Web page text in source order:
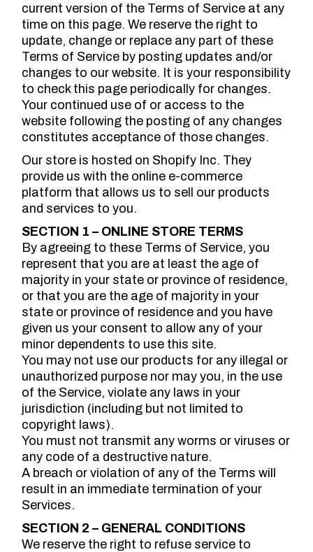
current version of the Terms of Service at any
time on this page. We reserve the right to
update, change or replace any part of these
Terms of Service by posting updates and/or
changes to our website. It is your responsibility
to check this page periodically for changes.
Your continued use of or access to the
website following the posting of any changes
constitutes acceptance of those changes.
Our store is hosted on Shopify Inc. They
provide us with the online e-commerce
platform that allows us to sell our products
and services to you.
SECTION 1 – ONLINE STORE TERMS
By agreeing to these Terms of Service, you
represent that you are at least the age of
majority in your state or province of residence,
or that you are the age of majority in your
state or province of residence and you have
given us your consent to allow any of your
minor dependents to use this site.
You may not use our products for any illegal or
unauthorized purpose nor may you, in the use
of the Service, violate any laws in your
jurisdiction (including but not limited to
copyright laws).
You must not transmit any worms or viruses or
any code of a destructive nature.
A breach or violation of any of the Terms will
result in an immediate termination of your
Services.
SECTION 2 – GENERAL CONDITIONS
We reserve the right to refuse service to